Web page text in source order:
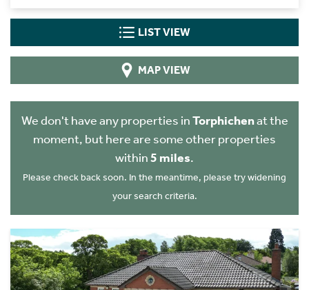
LIST VIEW
MAP VIEW
We don't have any properties inTorphichenat the
moment, but here are some other properties
within5 miles.
Please check back soon. In the meantime, please try widening
your search criteria.